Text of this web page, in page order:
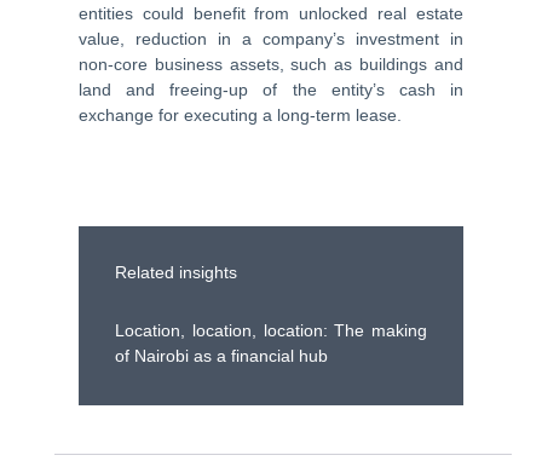
entities could benefit from unlocked real estate
value, reduction in a company’s investment in
non-core business assets, such as buildings and
land and freeing-up of the entity’s cash in
exchange for executing a long-term lease.
Related insights
Location, location, location: The making
of Nairobi as a financial hub